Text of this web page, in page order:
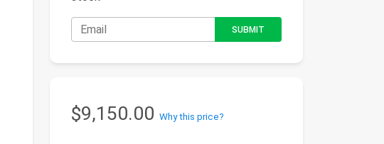
$9,150.00 Why this price?